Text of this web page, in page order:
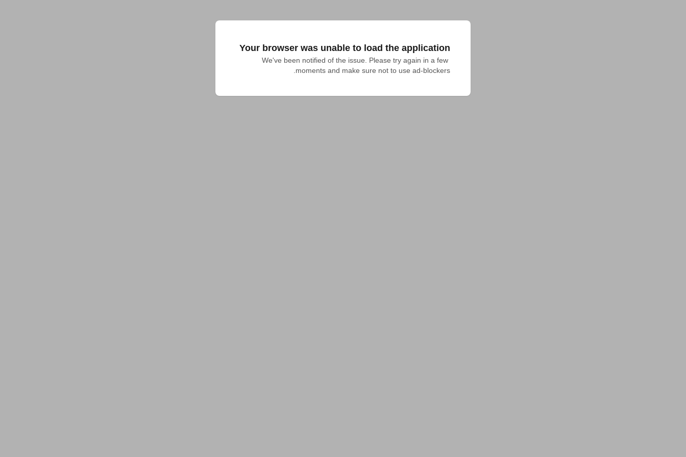
Your browser was unable to load the application
We've been notified of the issue. Please try again in a few
moments and make sure not to use ad-blockers.